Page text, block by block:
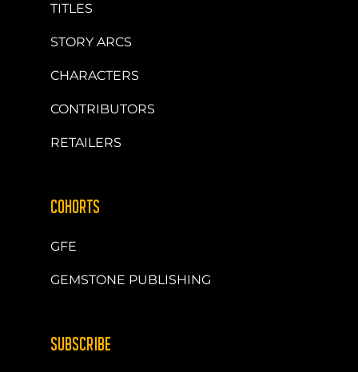
TITLES
STORY ARCS
CHARACTERS
CONTRIBUTORS
RETAILERS
COHORTS
GFE
GEMSTONE PUBLISHING
SUBSCRIBE